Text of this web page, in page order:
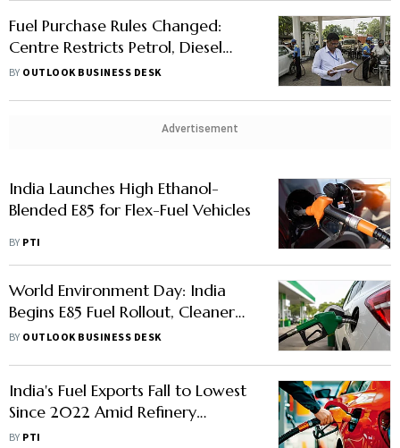
Fuel Purchase Rules Changed:
Centre Restricts Petrol, Diesel
Sales To Bulk Users
BY OUTLOOK BUSINESS DESK
Advertisement
India Launches High Ethanol-
Blended E85 for Flex-Fuel Vehicles
BY PTI
World Environment Day: India
Begins E85 Fuel Rollout, Cleaner
Mobility Push Gains Momentum
BY OUTLOOK BUSINESS DESK
India's Fuel Exports Fall to Lowest
Since 2022 Amid Refinery
Maintenance, Domestic Demand
BY PTI